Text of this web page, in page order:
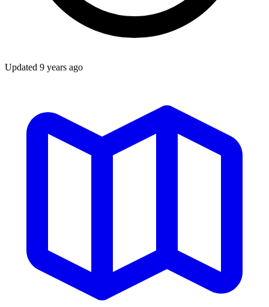
Updated 9 years ago